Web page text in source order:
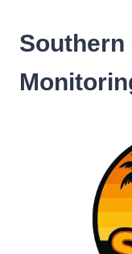
content